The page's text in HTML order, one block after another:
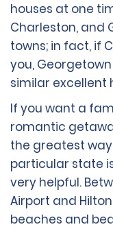
houses at one
Charleston, and
towns; in fact, if
you,
similar excellent
If you want a
romantic
the greatest
particular state
very helpful.
Airport and
beaches and